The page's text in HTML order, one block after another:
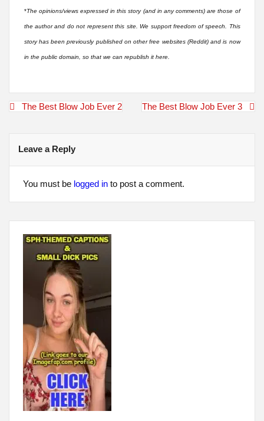
*The opinions/views expressed in this story (and in any comments) are those of
the author and do not represent this site. We support freedom of speech. This
story has been previously published on other free websites (Reddit) and is now
in the public domain, so that we can republish it here.
PostThe Best Blow Job Ever 2 The Best Blow Job Ever 3
Leave a Reply
You must be logged into post a comment.